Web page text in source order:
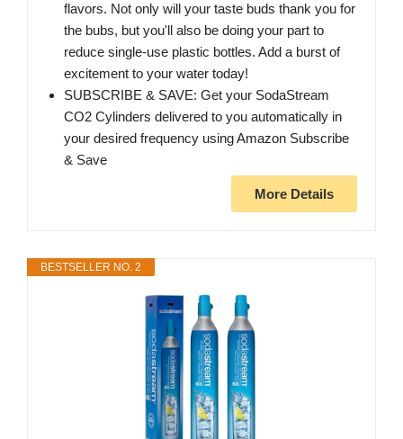
flavors. Not only will your taste buds thank you for
the bubs, but you'll also be doing your part to
reduce single-use plastic bottles. Add a burst of
excitement to your water today!
SUBSCRIBE & SAVE: Get your SodaStream
CO2 Cylinders delivered to you automatically in
your desired frequency using Amazon Subscribe
& Save
More Details
BESTSELLER NO. 2